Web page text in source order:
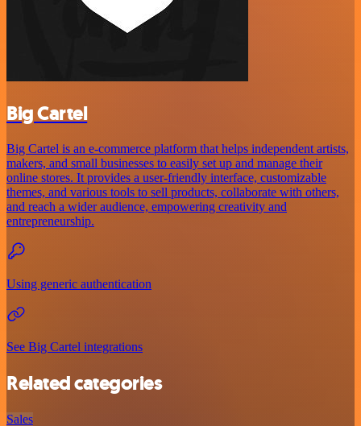
Big Cartel
Big Cartel is an e-commerce platform that helps independent artists,
makers, and small businesses to easily set up and manage their
online stores. It provides a user-friendly interface, customizable
themes, and various tools to sell products, collaborate with others,
and reach a wider audience, empowering creativity and
entrepreneurship.
Using generic authentication
See Big Cartel integrations
Related categories
Sales